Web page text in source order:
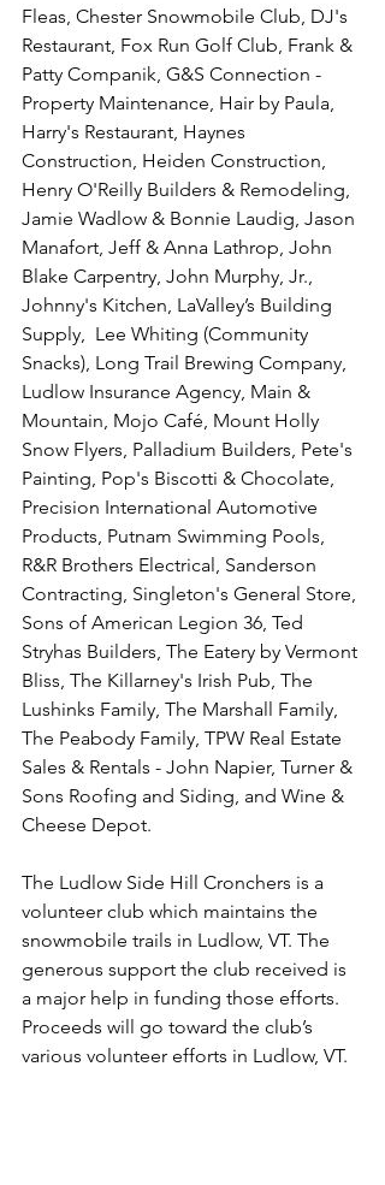
Fleas, Chester Snowmobile Club, DJ's
Restaurant, Fox Run Golf Club, Frank &
Patty Companik, G&S Connection -
Property Maintenance, Hair by Paula,
Harry's Restaurant, Haynes
Construction, Heiden Construction,
Henry O'Reilly Builders & Remodeling,
Jamie Wadlow & Bonnie Laudig, Jason
Manafort, Jeff & Anna Lathrop, John
Blake Carpentry, John Murphy, Jr.,
Johnny's Kitchen, LaValley’s Building
Supply,  Lee Whiting (Community
Snacks), Long Trail Brewing Company,
Ludlow Insurance Agency, Main &
Mountain, Mojo Café, Mount Holly
Snow Flyers, Palladium Builders, Pete's
Painting, Pop's Biscotti & Chocolate,
Precision International Automotive
Products, Putnam Swimming Pools,
R&R Brothers Electrical, Sanderson
Contracting, Singleton's General Store,
Sons of American Legion 36, Ted
Stryhas Builders, The Eatery by Vermont
Bliss, The Killarney's Irish Pub, The
Lushinks Family, The Marshall Family,
The Peabody Family, TPW Real Estate
Sales & Rentals - John Napier, Turner &
Sons Roofing and Siding, and Wine &
Cheese Depot.
The Ludlow Side Hill Cronchers is a
volunteer club which maintains the
snowmobile trails in Ludlow, VT. The
generous support the club received is
a major help in funding those efforts.
Proceeds will go toward the club’s
various volunteer efforts in Ludlow, VT.